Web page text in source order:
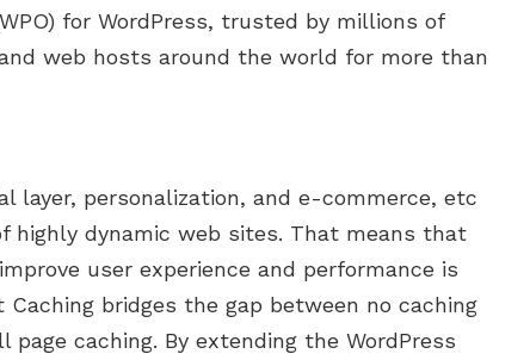
for WordPress, trusted by millions of
web hosts around the world for more than
layer, personalization, and e-commerce, etc
highly dynamic web sites. That means that
user experience and performance is
bridges the gap between no caching
page caching. By extending the WordPress